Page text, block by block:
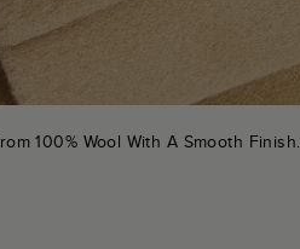
100% Wool With A Smooth Finish.